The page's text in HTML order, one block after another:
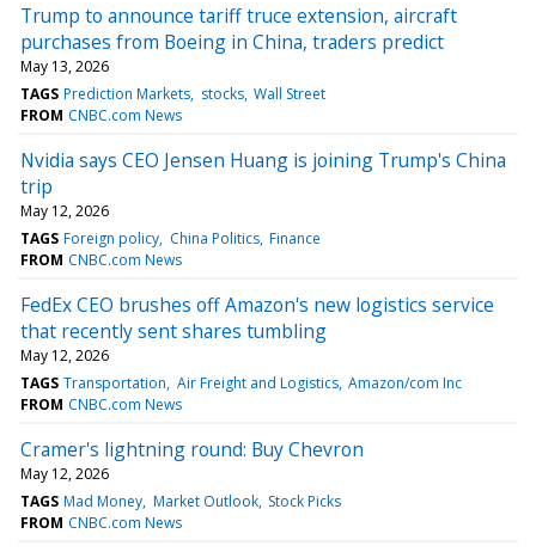
Trump to announce tariff truce extension, aircraft
purchases from Boeing in China, traders predict
May 13, 2026
TAGS Prediction Markets stocks Wall Street
FROM CNBC.com News
Nvidia says CEO Jensen Huang is joining Trump's China
trip
May 12, 2026
TAGS Foreign policy China Politics Finance
FROM CNBC.com News
FedEx CEO brushes off Amazon's new logistics service
that recently sent shares tumbling
May 12, 2026
TAGS Transportation Air Freight and Logistics Amazon/com Inc
FROM CNBC.com News
Cramer's lightning round: Buy Chevron
May 12, 2026
TAGS Mad Money Market Outlook Stock Picks
FROM CNBC.com News